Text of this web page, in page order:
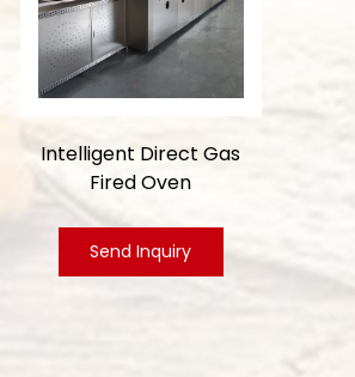
Intelligent Direct Gas
Fired Oven
Send Inquiry